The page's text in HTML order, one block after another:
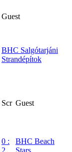
Guest
BHC Salgótarjáni
Strandépítok
Scr Guest
0 :
2
BHC Beach
Stars